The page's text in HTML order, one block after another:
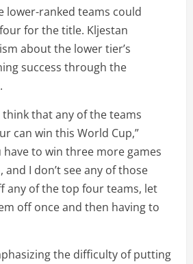
lower-ranked teams could
for the title. Kljestan
about the lower tier’s
success through the
think that any of the teams
can win this World Cup,”
have to win three more games
I don’t see any of those
any of the top four teams, let
off once and then having to
the difficulty of putting